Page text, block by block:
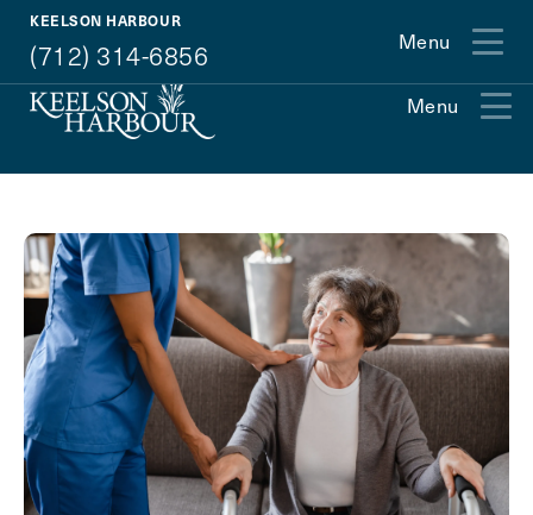
KEELSON HARBOUR
(712) 314-6856 Menu
(712) 314-6856
Menu
Exit Contact Form
How May We Help You?
Action
Type
Schedule A Tour
Request A Brochure